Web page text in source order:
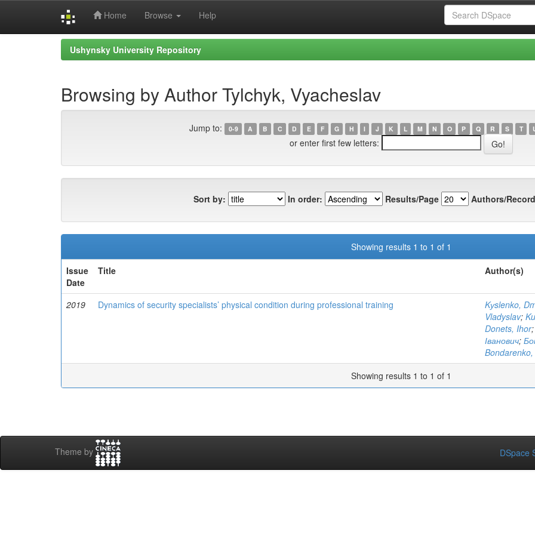
Home Browse Help
Ushynsky University Repository
Browsing by Author Tylchyk, Vyacheslav
Jump to: 0-9 A B C D E F G H I J K L M N O P Q R S T
or enter first few letters:
Sort by: In order: Results/Page Authors/
Showing results 1 to 1 of 1
Issue
Date
Title Author(s)
2019 Dynamics of security specialists’ physical condition during professional training
Kуslenko,
Vladyslav;
Donets, Ihor
Іванович;
Showing results 1 to 1 of 1
Theme by DSpace